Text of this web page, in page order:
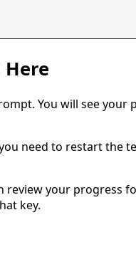
Here
You will see your
need to restart the
review your progress
key.